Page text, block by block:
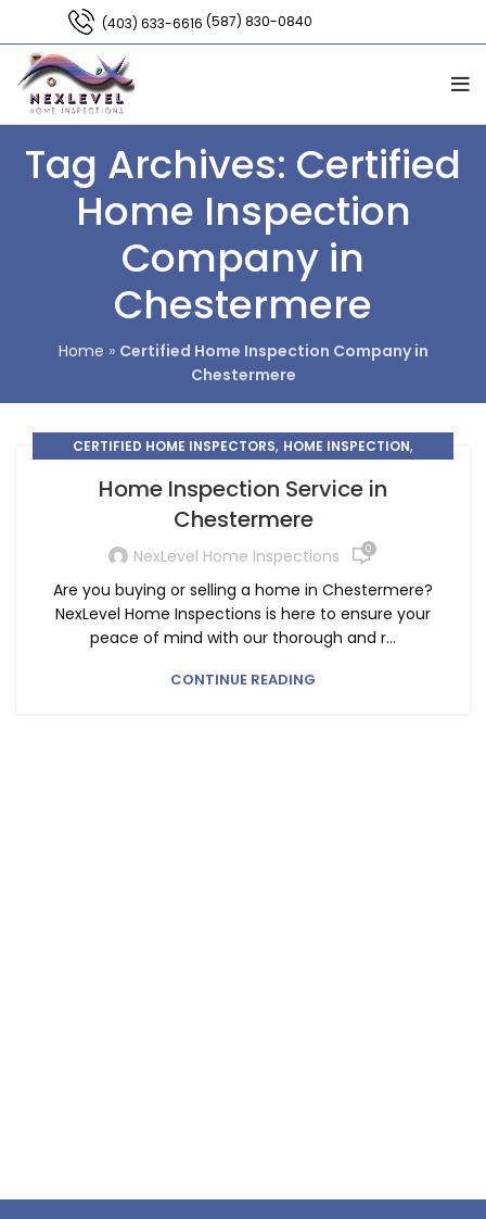
(403) 633-6616 (587) 830-0840
Tag Archives: Certified
Home Inspection
Company in
Chestermere
Home » Certified Home Inspection Company in
Chestermere
CERTIFIED HOME INSPECTORS, HOME INSPECTION,
Home Inspection Service in
Chestermere
NexLevel Home Inspections 0
Are you buying or selling a home in Chestermere?
NexLevel Home Inspections is here to ensure your
peace of mind with our thorough and r...
CONTINUE READING